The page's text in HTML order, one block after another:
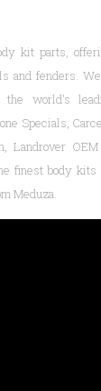
kit parts,
and fenders.
world's
Specials,
Landrover
finest body
Meduza.